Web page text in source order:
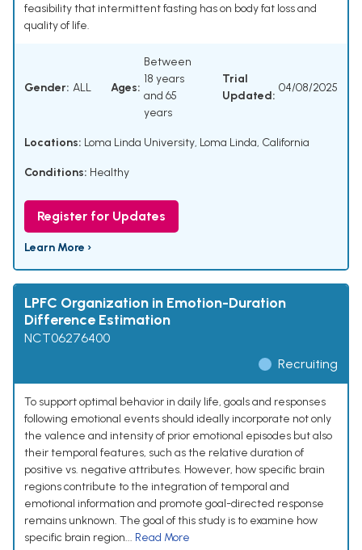
feasibility that intermittent fasting has on body fat loss and
quality of life.
Gender: ALL Ages:
Between
18 years
and 65
years
Trial
Updated:
04/08/2025
Locations: Loma Linda University, Loma Linda, California
Conditions: Healthy
Register for Updates
Learn More ›
LPFC Organization in Emotion-Duration
Difference Estimation
NCT06276400
Recruiting
To support optimal behavior in daily life, goals and responses
following emotional events should ideally incorporate not only
the valence and intensity of prior emotional episodes but also
their temporal features, such as the relative duration of
positive vs. negative attributes. However, how specific brain
regions contribute to the integration of temporal and
emotional information and promote goal-directed response
remains unknown. The goal of this study is to examine how
specific brain region... Read More